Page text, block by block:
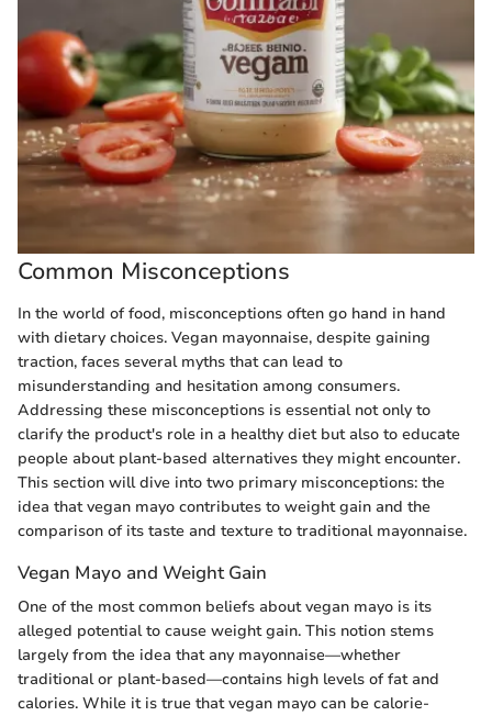
Common Misconceptions
In the world of food, misconceptions often go hand in hand
with dietary choices. Vegan mayonnaise, despite gaining
traction, faces several myths that can lead to
misunderstanding and hesitation among consumers.
Addressing these misconceptions is essential not only to
clarify the product's role in a healthy diet but also to educate
people about plant-based alternatives they might encounter.
This section will dive into two primary misconceptions: the
idea that vegan mayo contributes to weight gain and the
comparison of its taste and texture to traditional mayonnaise.
Vegan Mayo and Weight Gain
One of the most common beliefs about vegan mayo is its
alleged potential to cause weight gain. This notion stems
largely from the idea that any mayonnaise—whether
traditional or plant-based—contains high levels of fat and
calories. While it is true that vegan mayo can be calorie-